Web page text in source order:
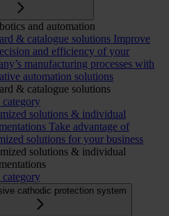
and automation
& catalogue solutions Improve
and efficiency of your
manufacturing processes with
automation solutions
& catalogue solutions
category
solutions & individual
Take advantage of
solutions for your business
solutions & individual
category
cathodic protection system